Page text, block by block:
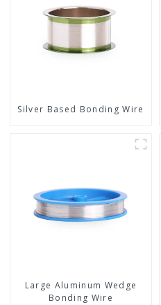
Silver Based Bonding Wire
Large Aluminum Wedge
Bonding Wire